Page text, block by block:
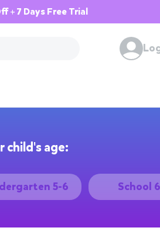
+ 7 Days Free Trial
child's age:
5-6 School